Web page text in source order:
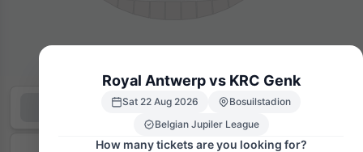
Royal Antwerp vs KRC Genk
Sat 22 Aug 2026
Bosuilstadion
Belgian Jupiler League
How many tickets are you looking for?